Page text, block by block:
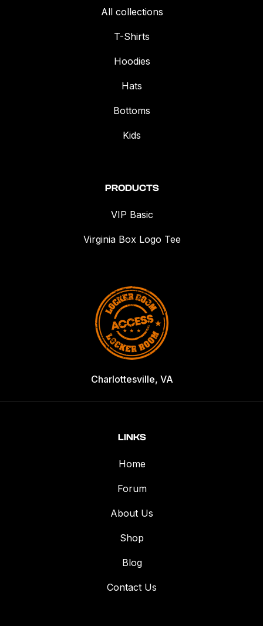
All collections
T-Shirts
Hoodies
Hats
Bottoms
Kids
PRODUCTS
VIP Basic
Virginia Box Logo Tee
Charlottesville, VA
LINKS
Home
Forum
About Us
Shop
Blog
Contact Us